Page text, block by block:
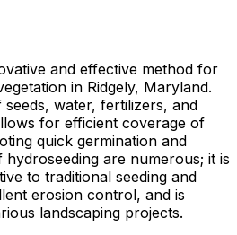
and effective method for
in Ridgely, Maryland.
water, fertilizers, and
for efficient coverage of
quick germination and
are numerous; it is
to traditional seeding and
erosion control, and is
landscaping projects.